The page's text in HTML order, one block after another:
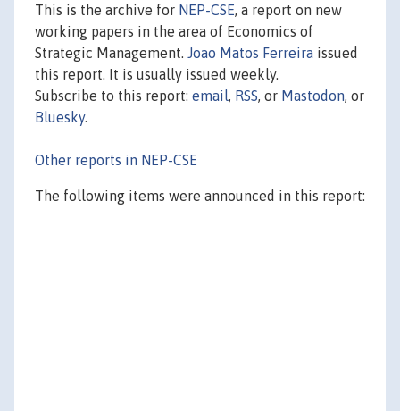
This is the archive for NEP-CSE, a report on new
working papers in the area of Economics of
Strategic Management. Joao Matos Ferreira issued
this report. It is usually issued weekly.
Subscribe to this report: email, RSS, or Mastodon, or
Bluesky.
Other reports in NEP-CSE
The following items were announced in this report: